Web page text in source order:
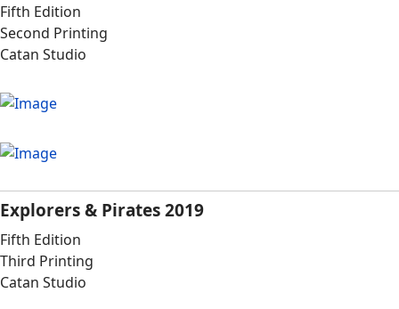
Fifth Edition
Second Printing
Catan Studio
Explorers & Pirates 2019
Fifth Edition
Third Printing
Catan Studio